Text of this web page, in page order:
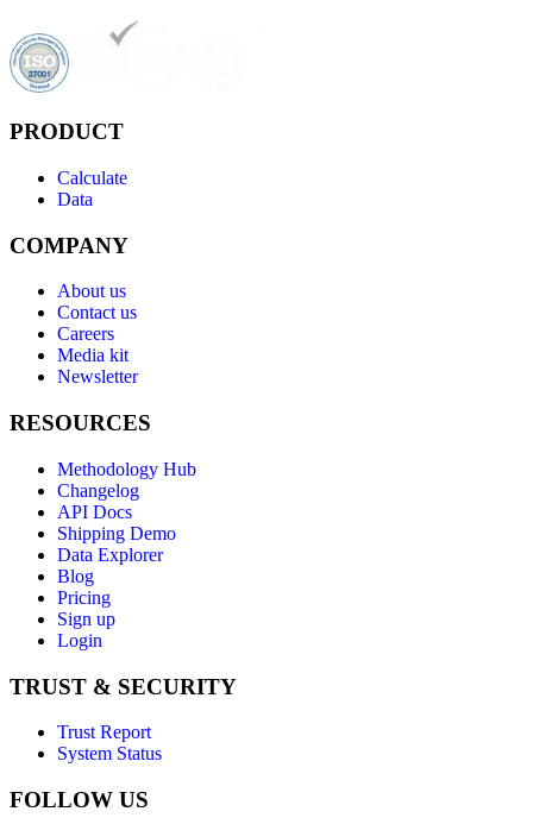
PRODUCT
Calculate
Data
COMPANY
About us
Contact us
Careers
Media kit
Newsletter
RESOURCES
Methodology Hub
Changelog
API Docs
Shipping Demo
Data Explorer
Blog
Pricing
Sign up
Login
TRUST & SECURITY
Trust Report
System Status
FOLLOW US